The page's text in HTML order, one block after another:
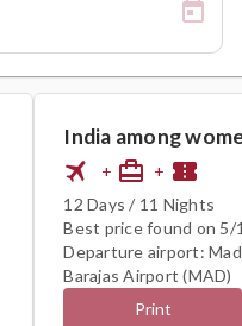
India among
flight + card_travel + confirmation_number
12 Days / 11 Nights
Best price found on 5/
Departure airport:
Barajas Airport (MAD)
Print